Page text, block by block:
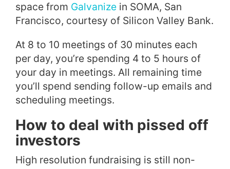
space from Galvanize in SOMA, San
Francisco, courtesy of Silicon Valley Bank.
At 8 to 10 meetings of 30 minutes each
per day, you’re spending 4 to 5 hours of
your day in meetings. All remaining time
you’ll spend sending follow-up emails and
scheduling meetings.
How to deal with pissed off
investors
High resolution fundraising is still non-